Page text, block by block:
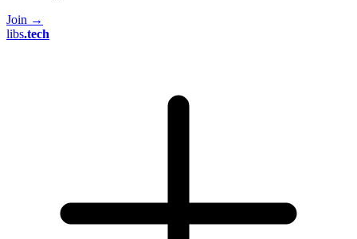
Join →
libs.tech